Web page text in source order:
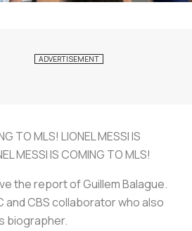
TO MLS! LIONEL MESSI IS
MESSI IS COMING TO MLS!
the report of Guillem Balague.
and CBS collaborator who also
biographer.